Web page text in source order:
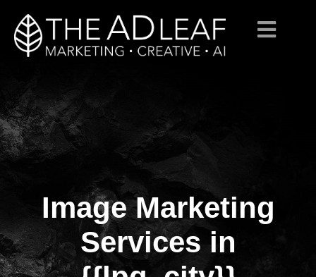
content
Image Marketing
Services in